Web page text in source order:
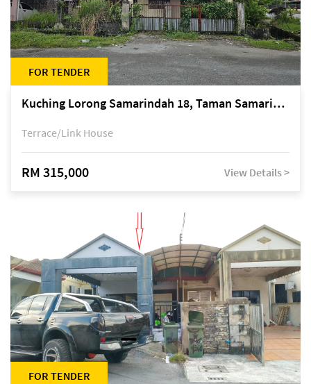
FOR TENDER
Kuching Lorong Samarindah 18, Taman Samarindah Fasa 2, off Jalan Datuk Mohamad Musa
Terrace/Link House
RM 315,000 View Details >
FOR TENDER